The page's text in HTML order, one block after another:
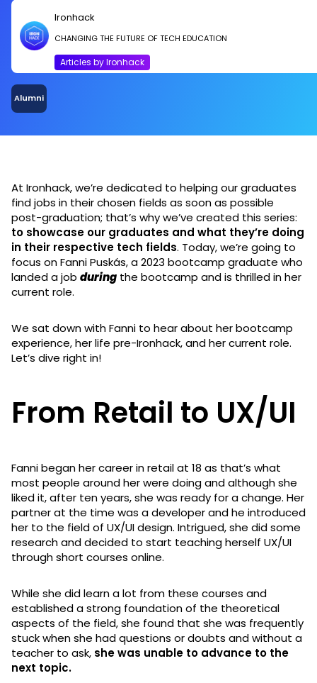
Ironhack
CHANGING THE FUTURE OF TECH EDUCATION
Articles by Ironhack
Alumni
At Ironhack, we’re dedicated to helping our graduates
find jobs in their chosen fields as soon as possible
post-graduation; that’s why we’ve created this series:
to showcase our graduates and what they’re doing
in their respective tech fields. Today, we’re going to
focus on Fanni Puskás, a 2023 bootcamp graduate who
landed a job during the bootcamp and is thrilled in her
current role.
We sat down with Fanni to hear about her bootcamp
experience, her life pre-Ironhack, and her current role.
Let’s dive right in!
From Retail to UX/UI
Fanni began her career in retail at 18 as that’s what
most people around her were doing and although she
liked it, after ten years, she was ready for a change. Her
partner at the time was a developer and he introduced
her to the field of UX/UI design. Intrigued, she did some
research and decided to start teaching herself UX/UI
through short courses online.
While she did learn a lot from these courses and
established a strong foundation of the theoretical
aspects of the field, she found that she was frequently
stuck when she had questions or doubts and without a
teacher to ask, she was unable to advance to the
next topic.